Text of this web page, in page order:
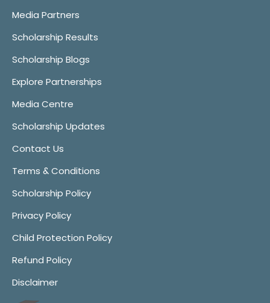
Media Partners
Scholarship Results
Scholarship Blogs
Explore Partnerships
Media Centre
Scholarship Updates
Contact Us
Terms & Conditions
Scholarship Policy
Privacy Policy
Child Protection Policy
Refund Policy
Disclaimer